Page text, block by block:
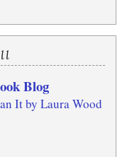
Blog
It by Laura Wood